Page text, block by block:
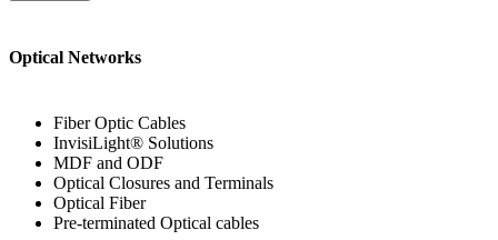
Optical Networks
Fiber Optic Cables
InvisiLight® Solutions
MDF and ODF
Optical Closures and Terminals
Optical Fiber
Pre-terminated Optical cables